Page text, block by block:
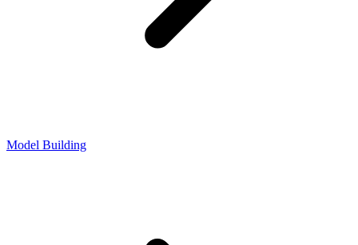
Model Building